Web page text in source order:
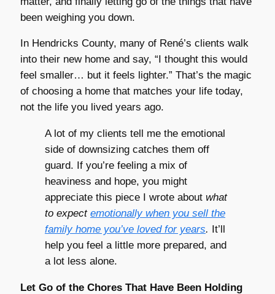
been weighing you down.
In Hendricks County, many of René’s clients walk
into their new home and say, “I thought this would
feel smaller… but it feels lighter.” That’s the magic
of choosing a home that matches your life today,
not the life you lived years ago.
A lot of my clients tell me the emotional
side of downsizing catches them off
guard. If you’re feeling a mix of
heaviness and hope, you might
appreciate this piece I wrote about what
to expect emotionally when you sell the
family home you’ve loved for years.
It’ll
help you feel a little more prepared, and
a lot less alone.
Let Go of the Chores That Have Been Holding